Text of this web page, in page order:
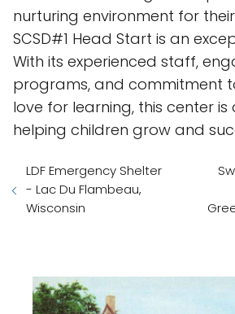
nurturing environment for
SCSD#1 Head Start is an
With its experienced staff,
programs, and commitment
love for learning, this center
helping children grow and
LDF Emergency Shelter
- Lac Du Flambeau,
Wisconsin